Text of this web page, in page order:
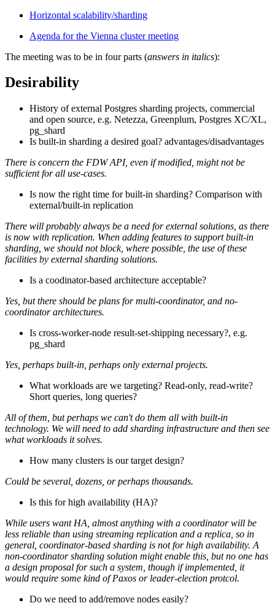
Horizontal scalability/sharding
Agenda for the Vienna cluster meeting
The meeting was to be in four parts (answers in italics):
Desirability
History of external Postgres sharding projects, commercial
and open source, e.g. Netezza, Greenplum, Postgres XC/XL,
pg_shard
Is built-in sharding a desired goal? advantages/disadvantages
There is concern the FDW API, even if modified, might not be
sufficient for all use-cases.
Is now the right time for built-in sharding? Comparison with
external/built-in replication
There will probably always be a need for external solutions, as there
is now with replication. When adding features to support built-in
sharding, we should not block, where possible, the use of these
facilities by external sharding solutions.
Is a coodinator-based architecture acceptable?
Yes, but there should be plans for multi-coordinator, and no-
coordinator architectures.
Is cross-worker-node result-set-shipping necessary?, e.g.
pg_shard
Yes, perhaps built-in, perhaps only external projects.
What workloads are we targeting? Read-only, read-write?
Short queries, long queries?
All of them, but perhaps we can't do them all with built-in
technology. We will need to add sharding infrastructure and then see
what workloads it solves.
How many clusters is our target design?
Could be several, dozens, or perhaps thousands.
Is this for high availability (HA)?
While users want HA, almost anything with a coordinator will be
less reliable than using streaming replication and a replica, so in
general, coordinator-based sharding is not for high availability. A
non-coordinator sharding solution might enable this, but no one has
a design proposal for such a system, though if implemented, it
would require some kind of Paxos or leader-election protcol.
Do we need to add/remove nodes easily?